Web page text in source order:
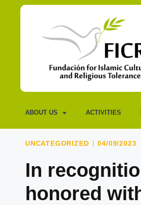
ABOUT US ACTIVITIES
UNCATEGORIZED 04/09/2023
In
honored